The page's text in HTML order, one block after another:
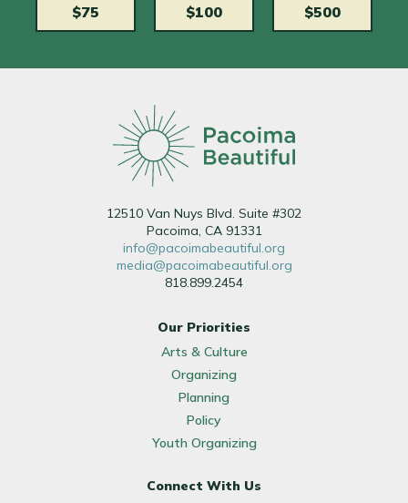
$75 $100 $500
12510 Van Nuys Blvd. Suite #302
Pacoima, CA 91331
info@pacoimabeautiful.org
media@pacoimabeautiful.org
818.899.2454
Our Priorities
Arts & Culture
Organizing
Planning
Policy
Youth Organizing
Connect With Us